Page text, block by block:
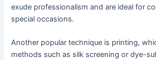
exude professionalism and are ideal for
special occasions.
Another popular technique is printing,
methods such as silk screening or dye-